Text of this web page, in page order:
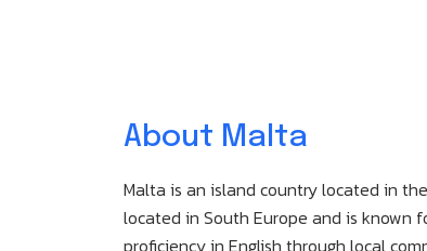
About Malta
Malta is an island country located in
located in South Europe and is known
proficiency in English through local